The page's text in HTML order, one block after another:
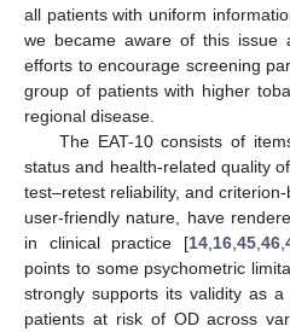
all patients with uniform
we became aware of this issue
efforts to encourage screening
group of patients with higher
regional disease.
The EAT-10 consists of
status and health-related quality
test–retest reliability, and
user-friendly nature, have
in clinical practice [14 16 45 46
points to some psychometric
strongly supports its validity as
patients at risk of OD across